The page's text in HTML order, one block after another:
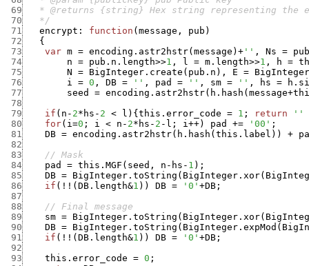
69
70
   */
71
encrypt : function ( message , pub )
72
{
73
var m = encoding.astr2hstr( message ) + '' , Ns =
74
n = pub.n.length>>1 , l = m.length>>1 , h =
75
N = BigInteger.create ( pub.n ) , E =
76
i = 0 , DB = '' , pad = '' , sm = '' , hs =
77
seed = encoding.astr2hstr( h.hash ( message+
78
79
if ( n - 2* hs - 2 < l ) { this.error_code = 1 ; return
''
80
for( i=0 ; i < n - 2* hs - 2 - l ; i++) pad += '00' ;
81
DB = encoding.astr2hstr( h.hash ( this.label ) ) +
82
83
// Mask
84
pad = this.MGF ( seed , n - hs - 1 ) ;
85
DB = BigInteger.toString ( BigInteger.xor(
86
if ( ! ! ( DB.length&1 ) ) DB = '0' +DB ;
87
88
// Final message
89
sm = BigInteger.toString ( BigInteger.xor(
90
DB = BigInteger.toString ( BigInteger.expMod (
91
if ( ! ! ( DB.length&1 ) ) DB = '0' +DB ;
92
93
this.error_code = 0 ;